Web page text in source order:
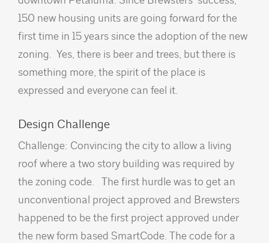
150 new housing units are going forward for the
first time in 15 years since the adoption of the new
zoning. Yes, there is beer and trees, but there is
something more, the spirit of the place is
expressed and everyone can feel it.
Design Challenge
Challenge: Convincing the city to allow a living
roof where a two story building was required by
the zoning code. The first hurdle was to get an
unconventional project approved and Brewsters
happened to be the first project approved under
the new form based SmartCode. The code for a